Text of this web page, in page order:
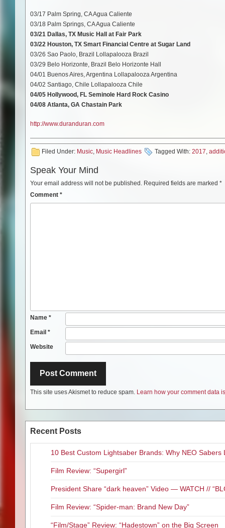
03/17 Palm Spring, CA Agua Caliente
03/18 Palm Springs, CA Agua Caliente
03/21 Dallas, TX Music Hall at Fair Park
03/22 Houston, TX Smart Financial Centre at Sugar Land
03/26 Sao Paolo, Brazil Lollapalooza Brazil
03/29 Belo Horizonte, Brazil Belo Horizonte Hall
04/01 Buenos Aires, Argentina Lollapalooza Argentina
04/02 Santiago, Chile Lollapalooza Chile
04/05 Hollywood, FL Seminole Hard Rock Casino
04/08 Atlanta, GA Chastain Park
http://www.duranduran.com
Filed Under: Music, Music Headlines Tagged With: 2017,
Speak Your Mind
Your email address will not be published. Required fields are marked *
Comment *
Name *
Email *
Website
This site uses Akismet to reduce spam. Learn how your comment data
Recent Posts
10 Best Custom Lightsaber Brands: Why NEO Sabers
Film Review: “Supergirl”
President Share “dark heaven” Video — WATCH //
Film Review: “Spider-man: Brand New Day”
“Film/Stage” Review: “Hadestown” on the Big Screen